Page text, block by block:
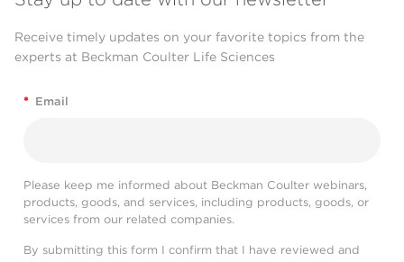
Receive timely updates on your favorite topics from the
experts at Beckman Coulter Life Sciences
* Email
Please keep me informed about Beckman Coulter webinars,
products, goods, and services, including products, goods, or
services from our related companies.
By submitting this form I confirm that I have reviewed and